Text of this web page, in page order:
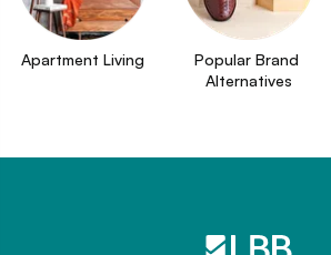
Apartment Living
Popular Brand
Alternatives